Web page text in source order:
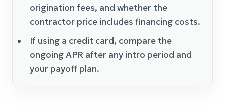
origination fees, and whether the
contractor price includes financing costs.
If using a credit card, compare the
ongoing APR after any intro period and
your payoff plan.